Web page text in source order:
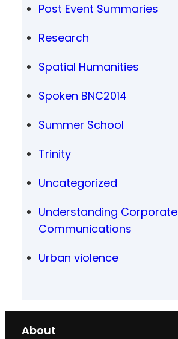
Post Event Summaries
Research
Spatial Humanities
Spoken BNC2014
Summer School
Trinity
Uncategorized
Understanding Corporate
Communications
Urban violence
About